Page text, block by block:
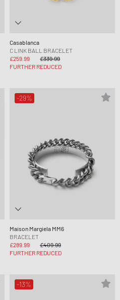
Casablanca
C LINK BALL BRACELET
£259.99
£339.99
FURTHER REDUCED
-29%
Maison Margiela MM6
BRACELET
£289.99
£409.99
FURTHER REDUCED
-13%